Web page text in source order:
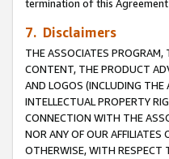
termination of this
7. Disclaimers
THE ASSOCIATES PROGRAM,
CONTENT, THE PRODUCT
AND LOGOS (INCLUDING THE
INTELLECTUAL PROPERTY
CONNECTION WITH THE
NOR ANY OF OUR AFFILIATES
OTHERWISE, WITH RESPECT